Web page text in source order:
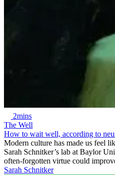
2mins
The Well
How to wait well, according to
Modern culture has made us feel
Sarah Schnitker’s lab at Baylor
often-forgotten virtue could
Sarah Schnitker